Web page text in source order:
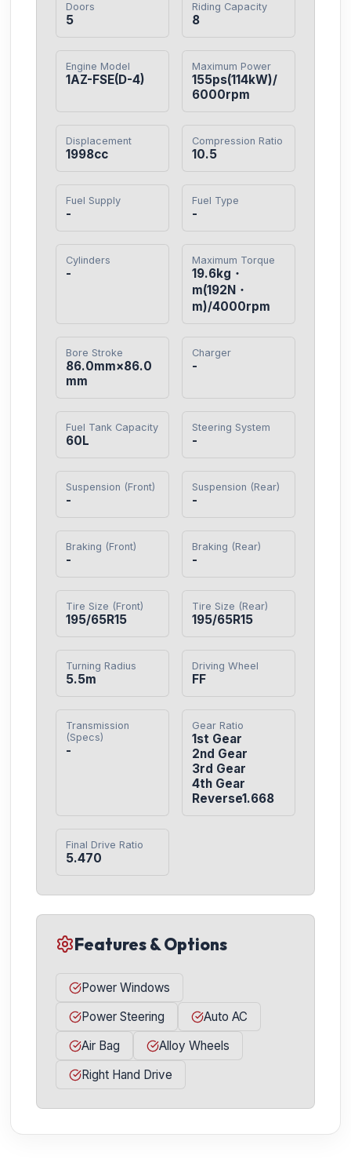
Doors
5
Riding Capacity
8
Engine Model
1AZ-FSE(D-4)
Maximum Power
155ps(114kW)/
6000rpm
Displacement
1998cc
Compression Ratio
10.5
Fuel Supply
-
Fuel Type
-
Cylinders
-
Maximum Torque
19.6kg・
m(192N・
m)/4000rpm
Bore Stroke
86.0mm×86.0
mm
Charger
-
Fuel Tank Capacity
60L
Steering System
-
Suspension (Front)
-
Suspension (Rear)
-
Braking (Front)
-
Braking (Rear)
-
Tire Size (Front)
195/65R15
Tire Size (Rear)
195/65R15
Turning Radius
5.5m
Driving Wheel
FF
Transmission
(Specs)
-
Gear Ratio
1st Gear
2nd Gear
3rd Gear
4th Gear
Reverse1.668
Final Drive Ratio
5.470
Features & Options
Power Windows
Power Steering
Auto AC
Air Bag
Alloy Wheels
Right Hand Drive